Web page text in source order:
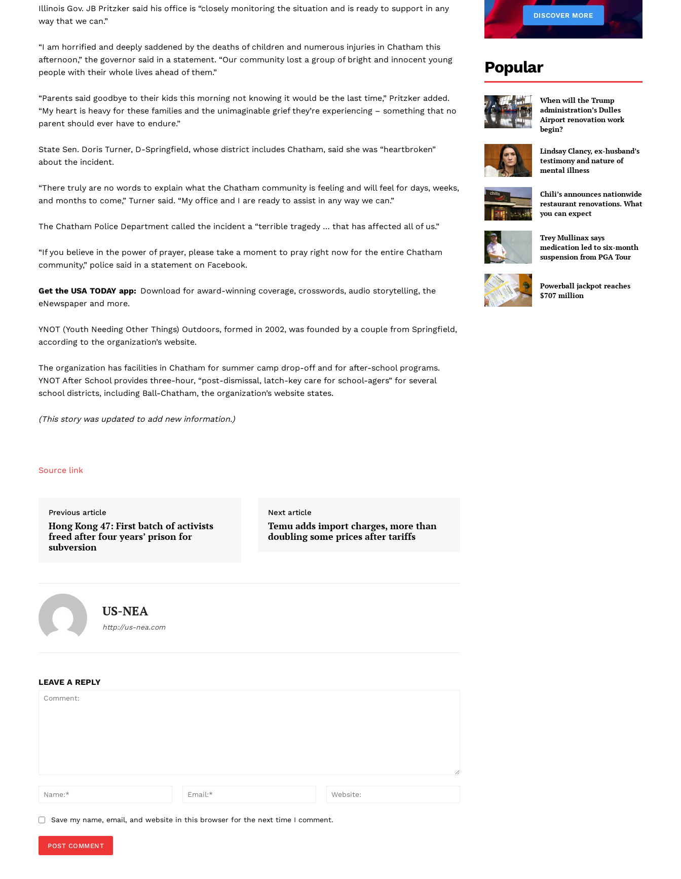
US - NEA
Company
USA
Business
Sports
Science
Illinois Gov. JB Pritzker said his office is “closely monitoring the situation and is ready to support in any
way that we can.”
“I am horrified and deeply saddened by the deaths of children and numerous injuries in Chatham this
afternoon,” the governor said in a statement. “Our community lost a group of bright and innocent young
people with their whole lives ahead of them.”
“Parents said goodbye to their kids this morning not knowing it would be the last time,” Pritzker added.
“My heart is heavy for these families and the unimaginable grief they’re experiencing – something that no
parent should ever have to endure.”
State Sen. Doris Turner, D-Springfield, whose district includes Chatham, said she was “heartbroken”
about the incident.
“There truly are no words to explain what the Chatham community is feeling and will feel for days, weeks,
and months to come,” Turner said. “My office and I are ready to assist in any way we can.”
The Chatham Police Department called the incident a “terrible tragedy … that has affected all of us.”
“If you believe in the power of prayer, please take a moment to pray right now for the entire Chatham
community,” police said in a statement on Facebook.
Get the USA TODAY app: Download for award-winning coverage, crosswords, audio storytelling, the
eNewspaper and more.
YNOT (Youth Needing Other Things) Outdoors, formed in 2002, was founded by a couple from Springfield,
according to the organization’s website.
The organization has facilities in Chatham for summer camp drop-off and for after-school programs.
YNOT After School provides three-hour, “post-dismissal, latch-key care for school-agers” for several
school districts, including Ball-Chatham, the organization’s website states.
(This story was updated to add new information.)
Source link
Previous article
Hong Kong 47: First batch of activists
freed after four years’ prison for
subversion
Next article
Temu adds import charges, more than
doubling some prices after tariffs
US-NEA
http://us-nea.com
LEAVE A REPLY
Name:*
Email:*
Save my name, email, and website in this browser for the next time I comment.
Popular
When will the Trump
administration’s Dulles
Airport renovation work
begin?
Lindsay Clancy, ex-husband’s
testimony and nature of
mental illness
Chili’s announces nationwide
restaurant renovations. What
you can expect
Trey Mullinax says
medication led to six-month
suspension from PGA Tour
Powerball jackpot reaches
$707 million